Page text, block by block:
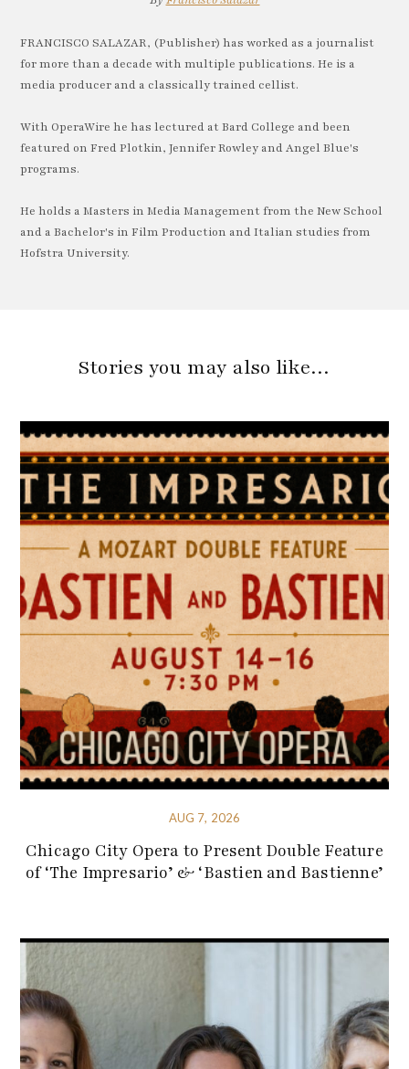
FRANCISCO SALAZAR, (Publisher) has worked as a journalist
for more than a decade with multiple publications. He is a
media producer and a classically trained cellist.
With OperaWire he has lectured at Bard College and been
featured on Fred Plotkin, Jennifer Rowley and Angel Blue's
programs.
He holds a Masters in Media Management from the New School
and a Bachelor's in Film Production and Italian studies from
Hofstra University.
Stories you may also like…
AUG 7, 2026
Chicago City Opera to Present Double Feature
of ‘The Impresario’ & ‘Bastien and Bastienne’